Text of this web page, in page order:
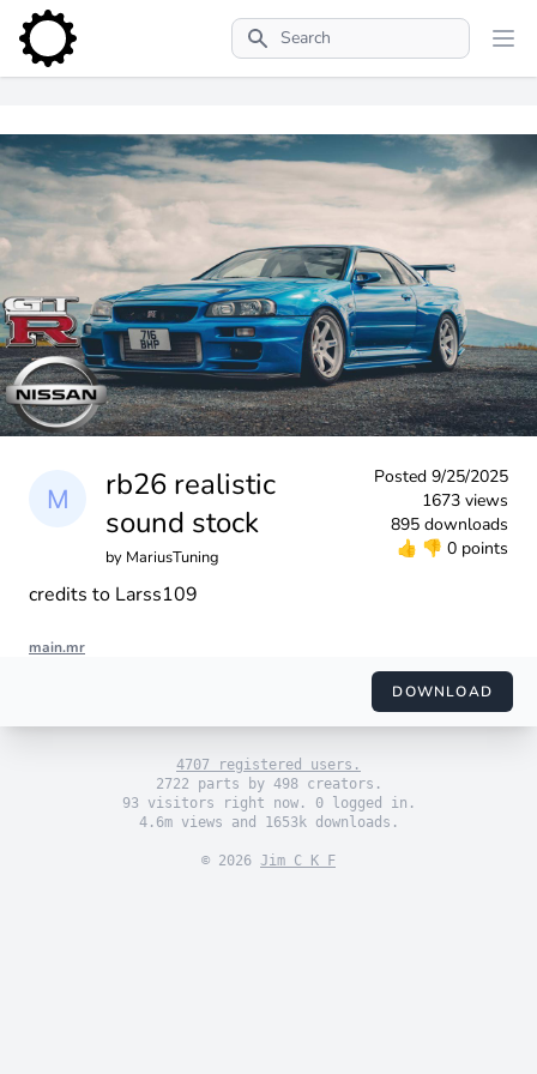
Search
rb26 realistic
sound stock
by MariusTuning
Posted 9/25/2025
1673 views
895 downloads
👍 👎 0 points
credits to Larss109
main.mr
import "engines/mariustuning/nissan_skyline - real sound.mr"
set_engine(generated_engine())
DOWNLOAD
4707 registered users.
2722 parts by 498 creators.
93 visitors right now. 0 logged in.
4.6m views and 1653k downloads.
© 2026 Jim C K F